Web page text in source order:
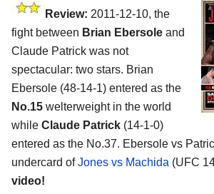
Review: 2011-12-10, the
fight between Brian Ebersole and
Claude Patrick was not
spectacular: two stars. Brian
Ebersole (48-14-1) entered as the
No.15 welterweight in the world
while Claude Patrick (14-1-0)
entered as the No.37. Ebersole vs
undercard ofJones vs Machida (UFC
video!